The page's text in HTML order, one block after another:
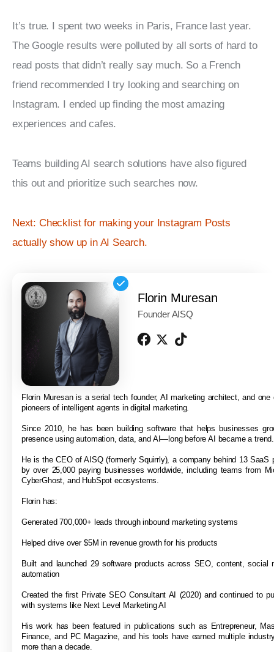
It’s true. I spent two weeks in Paris, France last year.
The Google results were polluted by all sorts of hard to
read posts that didn’t really say much. So a French
friend recommended I try looking and searching on
Instagram. I ended up finding the most amazing
experiences and cafes.
Teams building AI search solutions have also figured
this out and prioritize such searches now.
Next: Checklist for making your Instagram Posts
actually show up in AI Search.
Florin Muresan
Founder AISQ
Florin Muresan is a serial tech founder, AI marketing architect, and one
pioneers of intelligent agents in digital marketing.
Since 2010, he has been building software that helps businesses
presence using automation, data, and AI—long before AI became a trend.
He is the CEO of AISQ (formerly Squirrly), a company behind 13 SaaS
by over 25,000 paying businesses worldwide, including teams from
CyberGhost, and HubSpot ecosystems.
Florin has:
Generated 700,000+ leads through inbound marketing systems
Helped drive over $5M in revenue growth for his products
Built and launched 29 software products across SEO, content, social
automation
Created the first Private SEO Consultant AI (2020) and continued to
with systems like Next Level Marketing AI
His work has been featured in publications such as Entrepreneur,
Finance, and PC Magazine, and his tools have earned multiple
more than a decade.